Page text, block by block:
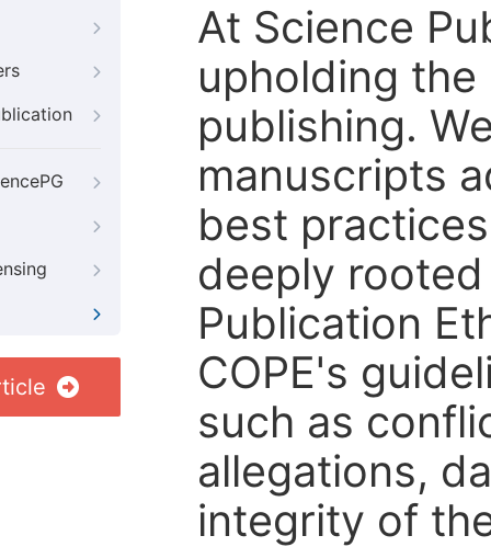
At Science
upholding
publishing.
manuscripts
best
deeply
Publication
COPE's
such as
allegations,
integrity of